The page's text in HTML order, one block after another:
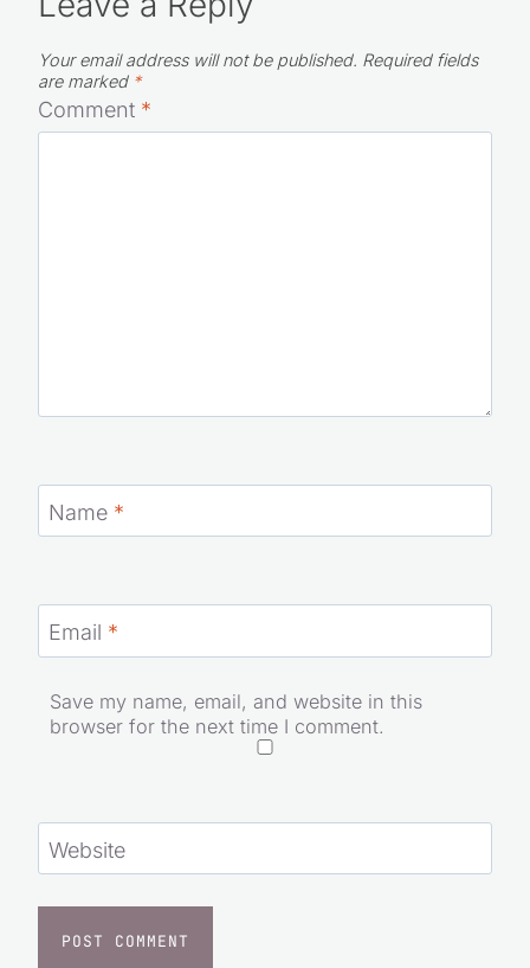
Your email address will not be published. Required fields
are marked *
Comment *
Name *
Email *
Save my name, email, and website in this
browser for the next time I comment.
Website